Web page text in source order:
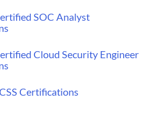
SOC Analyst
Cloud Security Engineer
Certifications